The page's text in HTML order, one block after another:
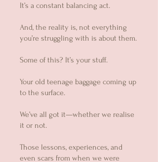
It’s a constant balancing act.
And, the reality is, not everything
you’re struggling with is about them.
Some of this? It’s your stuff.
Your old teenage baggage coming up
to the surface.
We’ve all got it—whether we realise
it or not.
Those lessons, experiences, and
even scars from when we were